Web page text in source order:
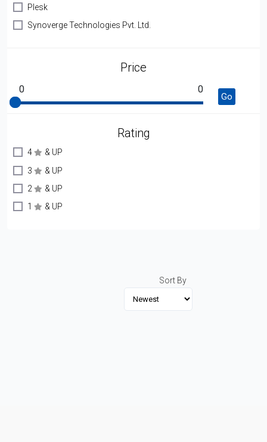
Plesk
Synoverge Technologies Pvt. Ltd.
Price
0 0
Go
Rating
4
& UP
3
& UP
2
& UP
1
& UP
Sort By